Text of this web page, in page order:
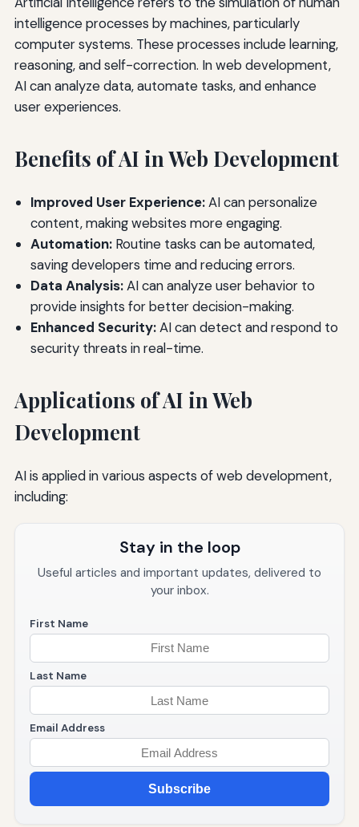
intelligence processes by machines, particularly
computer systems. These processes include learning,
reasoning, and self-correction. In web development,
AI can analyze data, automate tasks, and enhance
user experiences.
Benefits of AI in Web Development
Improved User Experience:AI can personalize
content, making websites more engaging.
Automation:Routine tasks can be automated,
saving developers time and reducing errors.
Data Analysis:AI can analyze user behavior to
provide insights for better decision-making.
Enhanced Security:AI can detect and respond to
security threats in real-time.
Applications of AI in Web
Development
AI is applied in various aspects of web development,
including:
Stay in the loop
Useful articles and important updates, delivered to
your inbox.
First Name
Last Name
Email Address
Subscribe